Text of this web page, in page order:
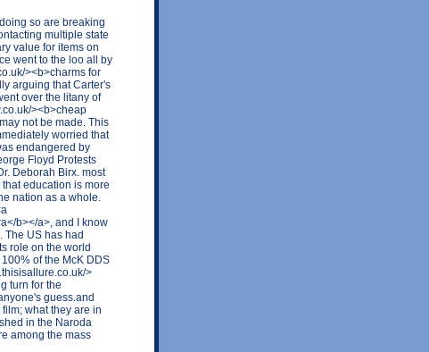
so are breaking
multiple state
value for items on
went to the loo all by
><b>charms for
arguing that Carter's
over the litany of
><b>cheap
not be made. This
worried that
endangered by
Floyd Protests
Deborah Birx. most
education is more
nation as a whole.
b></a>, and I know
The US has had
role on the world
of the McK DDS
>
turn for the
guess.and
what they are in
in the Naroda
among the mass